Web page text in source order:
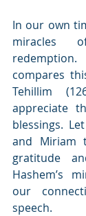
In our own
miracles
compares
Tehillim
appreciate
blessings.
and Miriam
gratitude
Hashem’s
our
speech.